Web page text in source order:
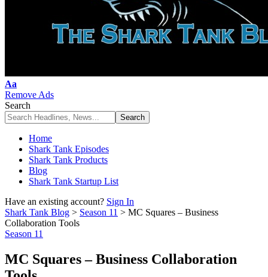
Font
Resizer
Aa
Remove Ads
Search
Home
Shark Tank Episodes
Shark Tank Products
Blog
Shark Tank Startup List
Have an existing account? Sign In
Shark Tank Blog > Season 11 > MC Squares – Business
Collaboration Tools
Season 11
MC Squares – Business Collaboration